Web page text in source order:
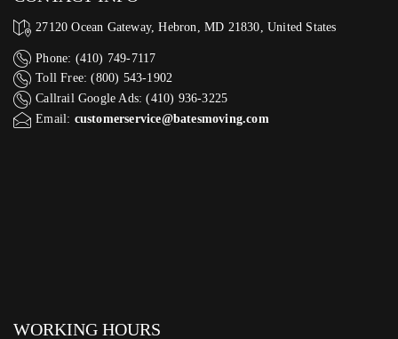
27120 Ocean Gateway, Hebron, MD 21830, United States
Phone: (410) 749-7117
Toll Free: (800) 543-1902
Callrail Google Ads: (410) 936-3225‬
Email: customerservice@batesmoving.com
WORKING HOURS